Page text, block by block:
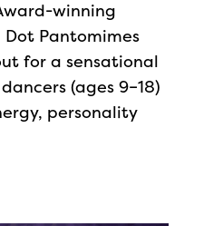
winning
Pantomimes
for a sensational
(ages 9–18)
personality